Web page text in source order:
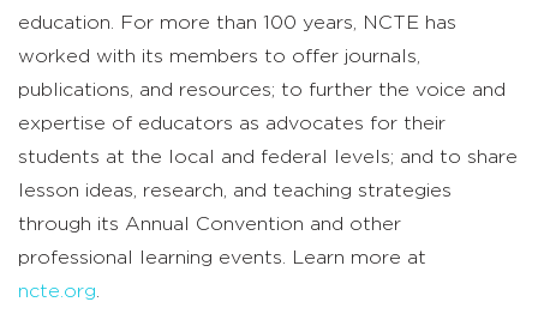
education. For more than 100 years, NCTE has
worked with its members to offer journals,
publications, and resources; to further the voice and
expertise of educators as advocates for their
students at the local and federal levels; and to share
lesson ideas, research, and teaching strategies
through its Annual Convention and other
professional learning events. Learn more at
ncte.org